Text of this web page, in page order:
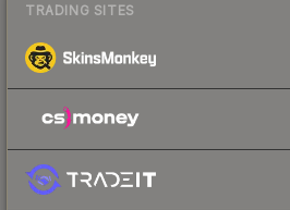
TRADING SITES